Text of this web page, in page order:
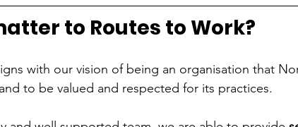
to Routes to Work?
with our vision of being an organisation that
to be valued and respected for its practices.